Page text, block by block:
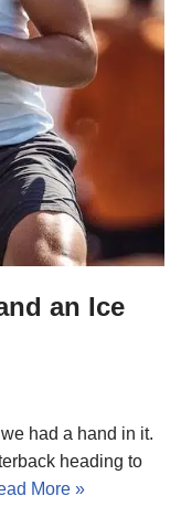
an Ice
had a hand in it.
heading to
More »